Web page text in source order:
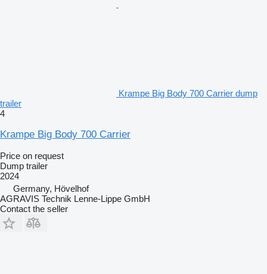
Krampe Big Body 700 Carrier dump
trailer
4
Krampe Big Body 700 Carrier
Price on request
Dump trailer
2024
Germany, Hövelhof
AGRAVIS Technik Lenne-Lippe GmbH
Contact the seller